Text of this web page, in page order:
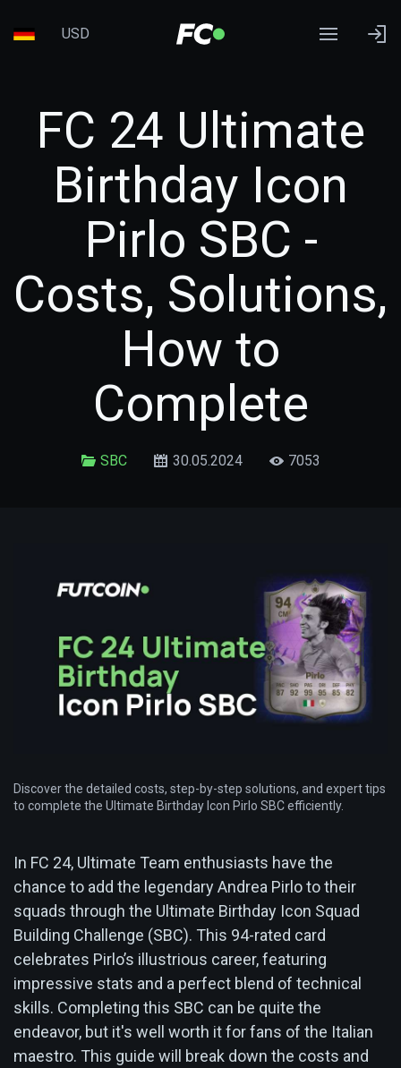
USD
FC 24 Ultimate
Birthday Icon
Pirlo SBC -
Costs, Solutions,
How to
Complete
SBC 30.05.2024 7053
Discover the detailed costs, step-by-step solutions, and expert tips
to complete the Ultimate Birthday Icon Pirlo SBC efficiently.
In FC 24, Ultimate Team enthusiasts have the
chance to add the legendary Andrea Pirlo to their
squads through the Ultimate Birthday Icon Squad
Building Challenge (SBC). This 94-rated card
celebrates Pirlo’s illustrious career, featuring
impressive stats and a perfect blend of technical
skills. Completing this SBC can be quite the
endeavor, but it's well worth it for fans of the Italian
maestro. This guide will break down the costs and